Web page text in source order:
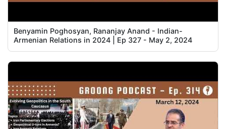
Benyamin Poghosyan, Rananjay Anand - Indian-
Armenian Relations in 2024 | Ep 327 - May 2, 2024